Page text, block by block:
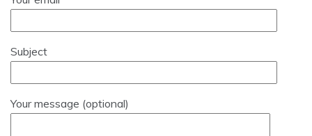
Subject
Your message (optional)